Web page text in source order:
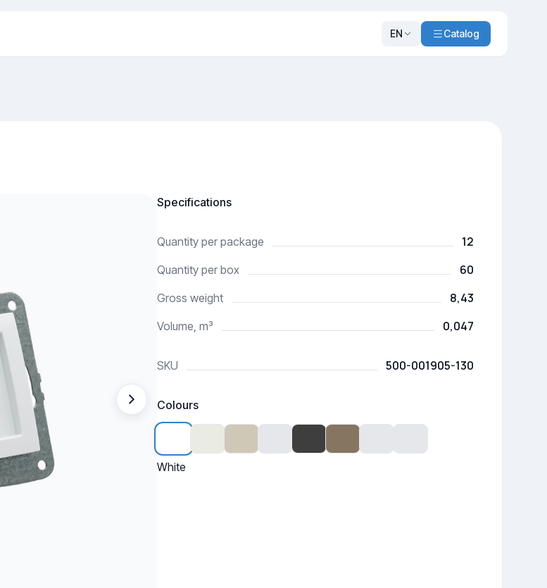
EN Catalog
Specifications
Quantity per package 12
Quantity per box 60
Gross weight 8,43
Volume, m³ 0,047
SKU 500-001905-130
Colours
White